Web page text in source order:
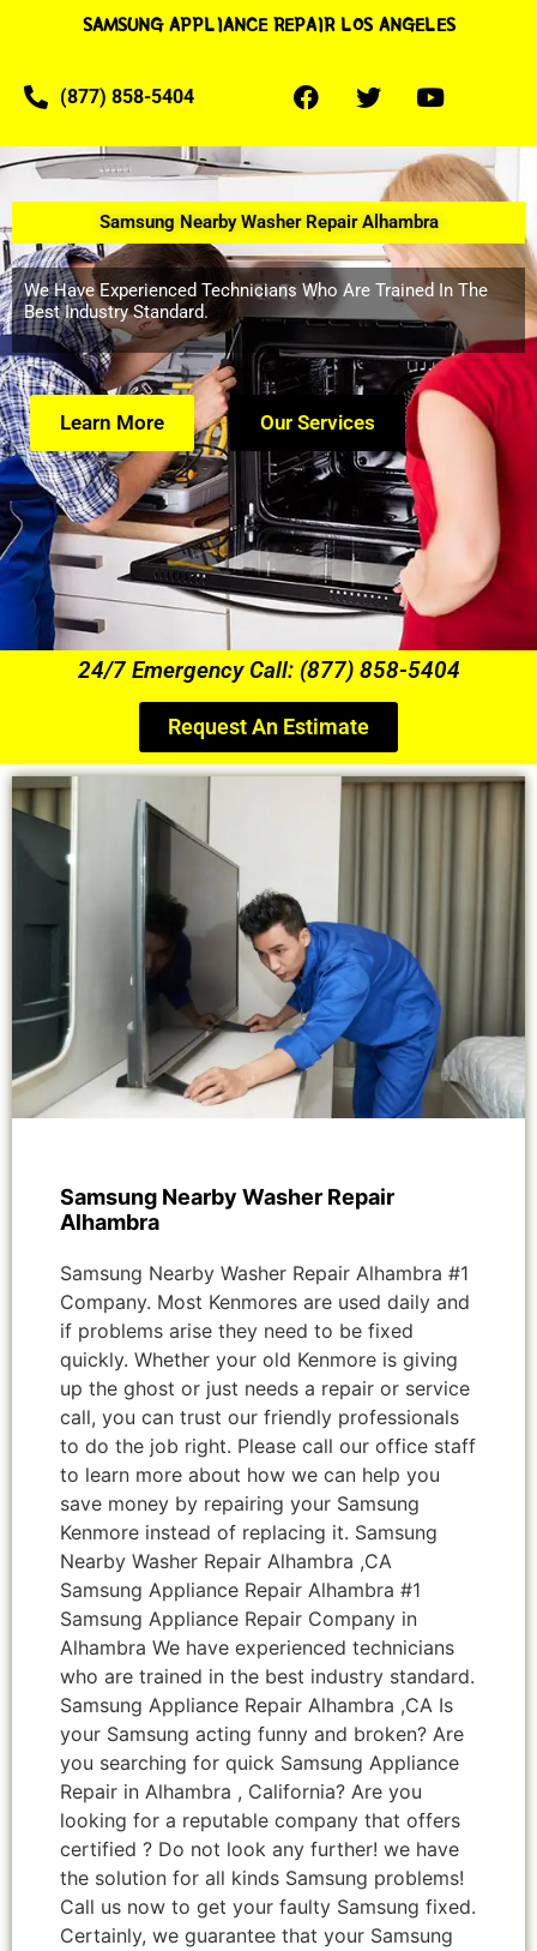
SAMSUNG APPLIANCE REPAIR LOS ANGELES
(877) 858-5404
Samsung Nearby Washer Repair Alhambra
We Have Experienced Technicians Who Are Trained In The
Best Industry Standard.
Learn More Our Services
24/7 Emergency Call: (877) 858-5404
Request An Estimate
Samsung Nearby Washer Repair
Alhambra
Samsung Nearby Washer Repair Alhambra #1
Company. Most Kenmores are used daily and
if problems arise they need to be fixed
quickly. Whether your old Kenmore is giving
up the ghost or just needs a repair or service
call, you can trust our friendly professionals
to do the job right. Please call our office staff
to learn more about how we can help you
save money by repairing your Samsung
Kenmore instead of replacing it. Samsung
Nearby Washer Repair Alhambra ,CA
Samsung Appliance Repair Alhambra #1
Samsung Appliance Repair Company in
Alhambra We have experienced technicians
who are trained in the best industry standard.
Samsung Appliance Repair Alhambra ,CA Is
your Samsung acting funny and broken? Are
you searching for quick Samsung Appliance
Repair in Alhambra , California? Are you
looking for a reputable company that offers
certified ? Do not look any further! we have
the solution for all kinds Samsung problems!
Call us now to get your faulty Samsung fixed.
Certainly, we guarantee that your Samsung